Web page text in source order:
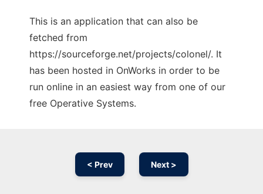
This is an application that can also be
fetched from
https://sourceforge.net/projects/colonel/. It
has been hosted in OnWorks in order to be
run online in an easiest way from one of our
free Operative Systems.
< Prev Next >